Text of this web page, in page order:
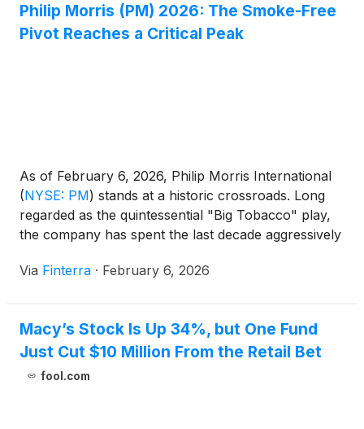
Philip Morris (PM) 2026: The Smoke-Free
Pivot Reaches a Critical Peak
As of February 6, 2026, Philip Morris International
(NYSE: PM) stands at a historic crossroads. Long
regarded as the quintessential "Big Tobacco" play,
the company has spent the last decade aggressively
lead a global "smoke-free" revolution. Today, the
Via Finterra · February 6, 2026
Macy’s Stock Is Up 34%, but One Fund
Just Cut $10 Million From the Retail Bet
fool.com